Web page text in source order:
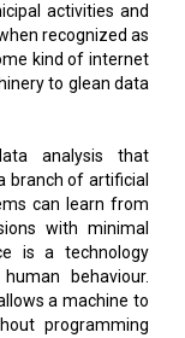
activities and
recognized as
kind of internet
to glean data
analysis that
branch of artificial
can learn from
with minimal
is a technology
behaviour.
a machine to
programming